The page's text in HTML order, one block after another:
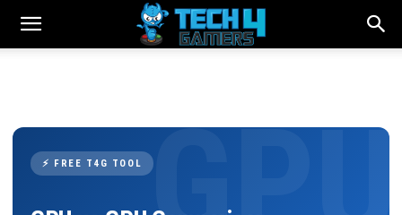
⚡ FREE T4G TOOL